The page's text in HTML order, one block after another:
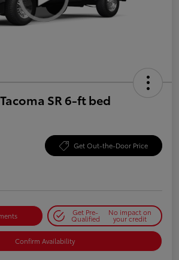
SR 6-ft bed
Get Out-the-Door Price
Get Pre-
Qualified
No impact on
your credit
Confirm Availability